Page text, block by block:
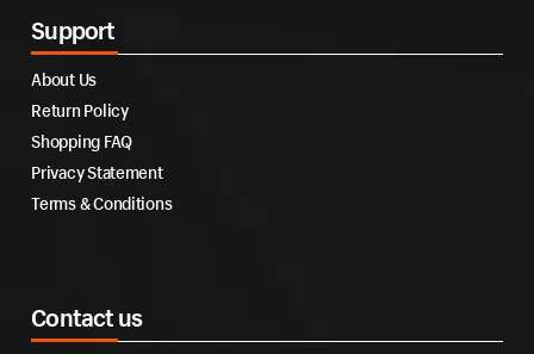
Support
About Us
Return Policy
Shopping FAQ
Privacy Statement
Terms & Conditions
Contact us